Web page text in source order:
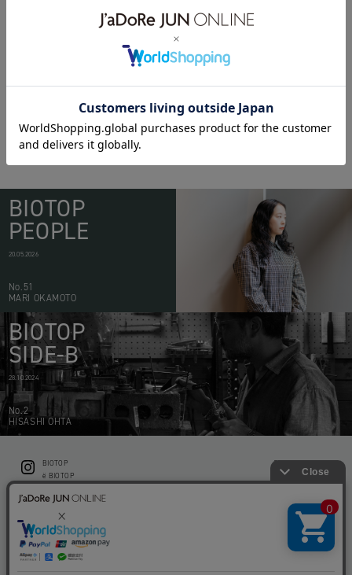
ё BIOTOP Lingerie 2022SS
BIOTOP
PEOPLE
20.05.2026
No.51
MARI OKAMOTO
BIOTOP
SIDE-B
28.10.2024
No.2
HISASHI OHTA
BIOTOP
ë BIOTOP
KEEP GREEN BIOTOP
RAMUSIO BIOTOP FUKUOKA
bw BIOTOP
KITCHEN bw BIOTOP
CONTACT
PRIVACY POLICY
STORE INFO